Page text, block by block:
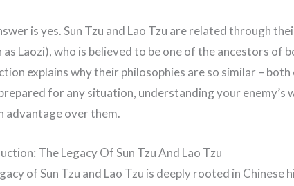
is yes. Sun Tzu and Lao Tzu are related through
as Laozi), who is believed to be one of the ancestors of
explains why their philosophies are so similar –
for any situation, understanding your enemy’s
advantage over them.
The Legacy Of Sun Tzu And Lao Tzu
of Sun Tzu and Lao Tzu is deeply rooted in Chinese